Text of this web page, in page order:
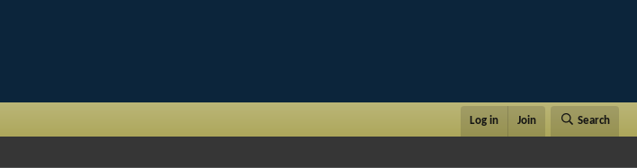
Log in Join Search